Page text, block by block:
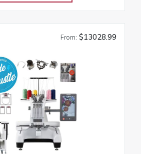
their way
From: $13028.99